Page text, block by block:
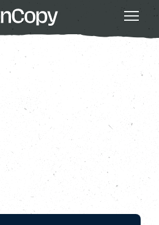
Climate Action
Time 2024
Strong
Carbon Copy
Jun 14 2024